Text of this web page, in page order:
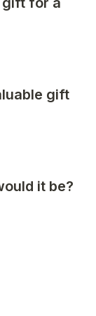
gift
it be?